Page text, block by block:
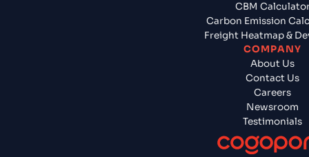
CBM
Carbon Emission
Freight Heatmap &
COMPANY
About Us
Contact Us
Careers
Newsroom
Testimonials